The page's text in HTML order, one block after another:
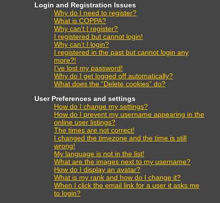
Login and Registration Issues
Why do I need to register?
What is COPPA?
Why can’t I register?
I registered but cannot login!
Why can’t I login?
I registered in the past but cannot login any
more?!
I’ve lost my password!
Why do I get logged off automatically?
What does the “Delete cookies” do?
User Preferences and settings
How do I change my settings?
How do I prevent my username appearing in the
online user listings?
The times are not correct!
I changed the timezone and the time is still
wrong!
My language is not in the list!
What are the images next to my username?
How do I display an avatar?
What is my rank and how do I change it?
When I click the email link for a user it asks me
to login?